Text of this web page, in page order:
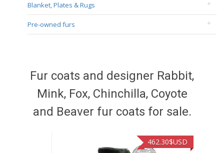
Blanket, Plates & Rugs
Pre-owned furs
Fur coats and designer Rabbit,
Mink, Fox, Chinchilla, Coyote
and Beaver fur coats for sale.
422.40